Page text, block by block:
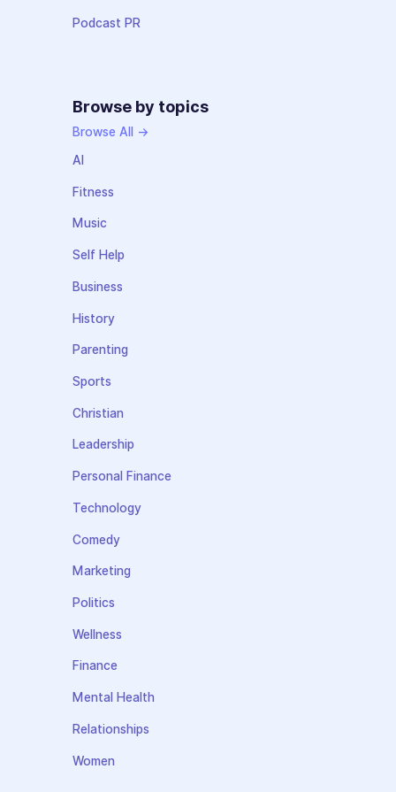
Podcast PR
Browse by topics
Browse All →
AI
Fitness
Music
Self Help
Business
History
Parenting
Sports
Christian
Leadership
Personal Finance
Technology
Comedy
Marketing
Politics
Wellness
Finance
Mental Health
Relationships
Women